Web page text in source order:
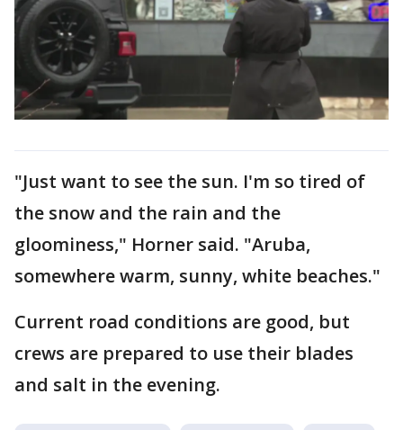
"Just want to see the sun. I'm so tired of
the snow and the rain and the
gloominess," Horner said. "Aruba,
somewhere warm, sunny, white beaches."
Current road conditions are good, but
crews are prepared to use their blades
and salt in the evening.